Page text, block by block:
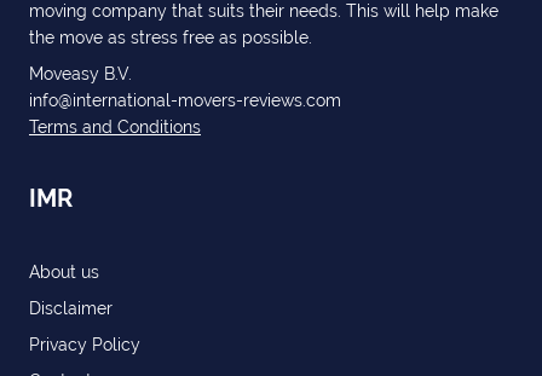
moving company that suits their needs. This will help make
the move as stress free as possible.
Moveasy B.V.
info@international-movers-reviews.com
Terms and Conditions
IMR
About us
Disclaimer
Privacy Policy